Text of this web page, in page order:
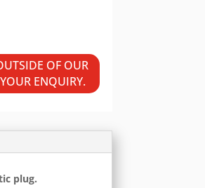
OF OUR
ENQUIRY.
plug.